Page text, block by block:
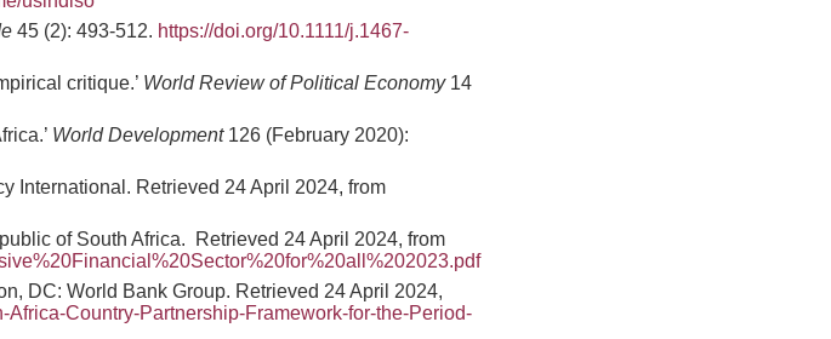
45 (2): 493-512. https://doi.org/10.1111/j.1467-
critique.’ World Review of Political Economy 14
World Development 126 (February 2020):
International. Retrieved 24 April 2024, from
of South Africa. Retrieved 24 April 2024, from
DC: World Bank Group. Retrieved 24 April 2024,
Country-Partnership-Framework-for-the-Period-